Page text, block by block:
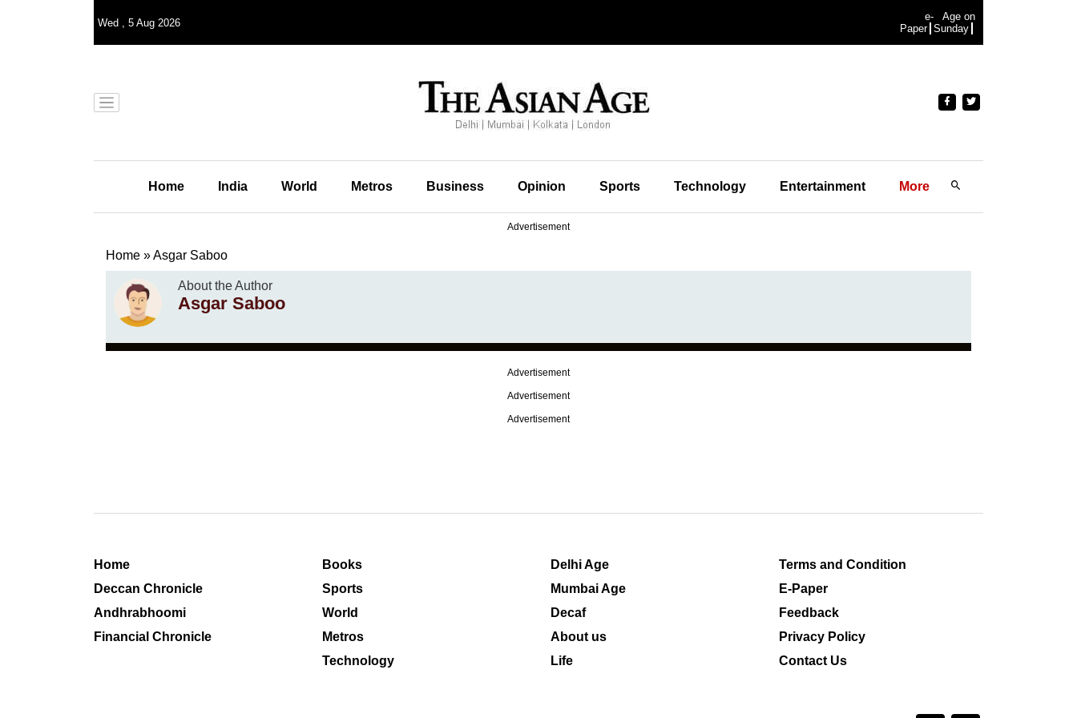
Wed , 5 Aug 2026
e-
Paper
Age on
Sunday
Home India World Metros Business Opinion Sports Technology Entertainment More
Advertisement
Home »Asgar Saboo
About the Author
Asgar Saboo
Advertisement
Advertisement
Advertisement
Home
Deccan Chronicle
Andhrabhoomi
Financial Chronicle
Books
Sports
World
Metros
Technology
Delhi Age
Mumbai Age
Decaf
About us
Life
Terms and Condition
E-Paper
Feedback
Privacy Policy
Contact Us